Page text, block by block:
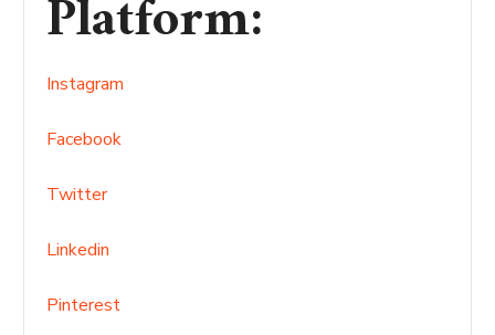
Platform:
Instagram
Facebook
Twitter
Linkedin
Pinterest